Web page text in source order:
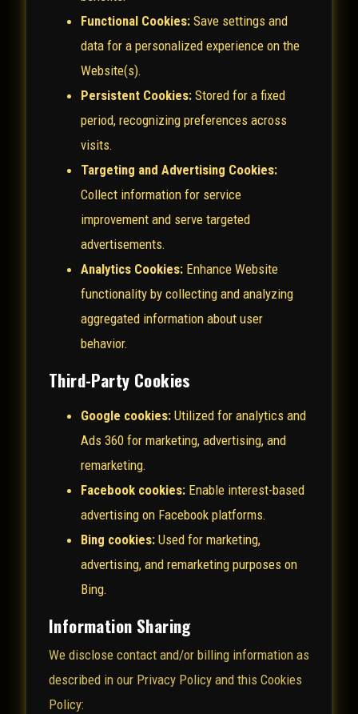
Functional Cookies: Save settings and
data for a personalized experience on the
Website(s).
Persistent Cookies: Stored for a fixed
period, recognizing preferences across
visits.
Targeting and Advertising Cookies:
Collect information for service
improvement and serve targeted
advertisements.
Analytics Cookies: Enhance Website
functionality by collecting and analyzing
aggregated information about user
behavior.
Third-Party Cookies
Google cookies: Utilized for analytics and
Ads 360 for marketing, advertising, and
remarketing.
Facebook cookies: Enable interest-based
advertising on Facebook platforms.
Bing cookies: Used for marketing,
advertising, and remarketing purposes on
Bing.
Information Sharing
We disclose contact and/or billing information as
described in our Privacy Policy and this Cookies
Policy: